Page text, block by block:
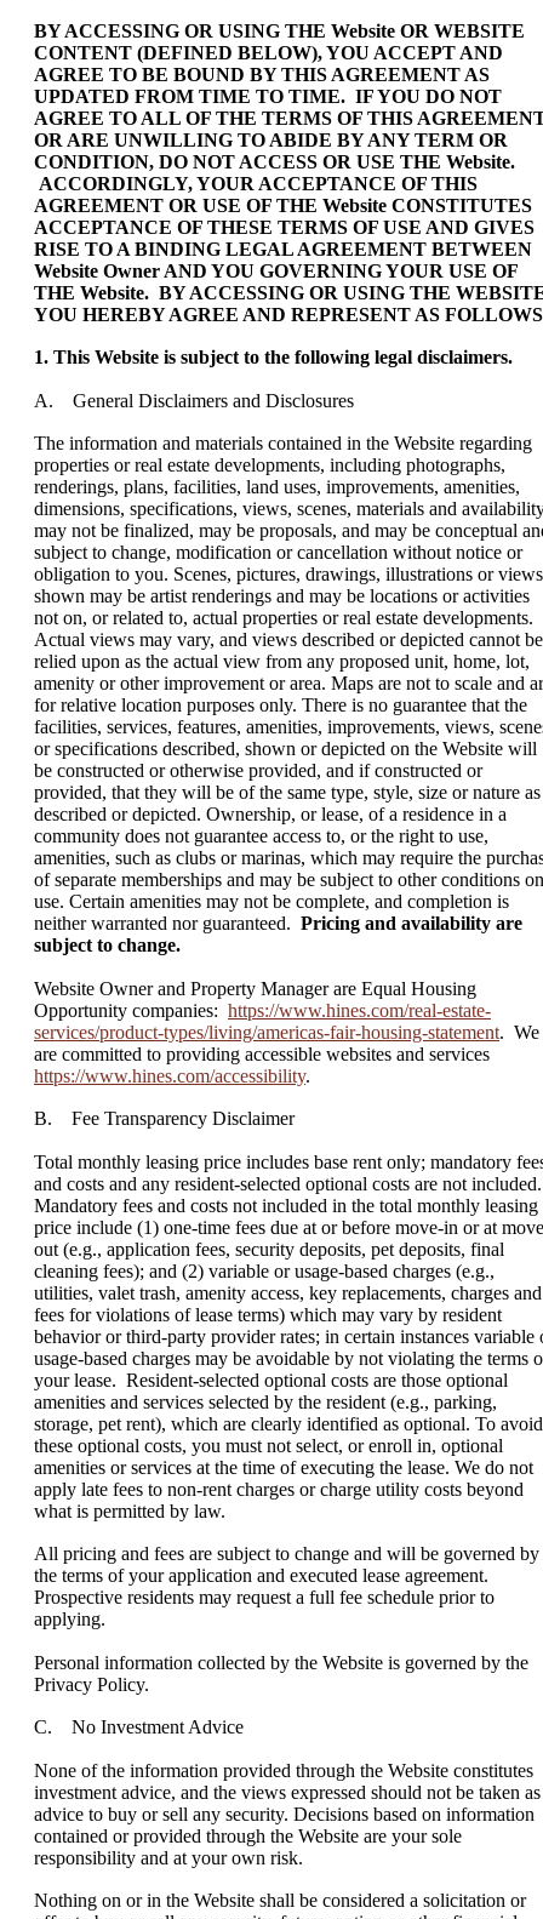
BY ACCESSING OR USING THE Website OR WEBSITE
CONTENT (DEFINED BELOW), YOU ACCEPT AND
AGREE TO BE BOUND BY THIS AGREEMENT AS
UPDATED FROM TIME TO TIME. IF YOU DO NOT
AGREE TO ALL OF THE TERMS OF THIS
OR ARE UNWILLING TO ABIDE BY ANY TERM OR
CONDITION, DO NOT ACCESS OR USE THE Website.
ACCORDINGLY, YOUR ACCEPTANCE OF THIS
AGREEMENT OR USE OF THE Website CONSTITUTES
ACCEPTANCE OF THESE TERMS OF USE AND GIVES
RISE TO A BINDING LEGAL AGREEMENT BETWEEN
Website Owner AND YOU GOVERNING YOUR USE OF
THE Website. BY ACCESSING OR USING THE
YOU HEREBY AGREE AND REPRESENT AS
1. This Website is subject to the following legal disclaimers.
A. General Disclaimers and Disclosures
The information and materials contained in the Website regarding
properties or real estate developments, including photographs,
renderings, plans, facilities, land uses, improvements, amenities,
dimensions, specifications, views, scenes, materials and
may not be finalized, may be proposals, and may be conceptual
subject to change, modification or cancellation without notice or
obligation to you. Scenes, pictures, drawings, illustrations or views
shown may be artist renderings and may be locations or activities
not on, or related to, actual properties or real estate developments.
Actual views may vary, and views described or depicted cannot be
relied upon as the actual view from any proposed unit, home, lot,
amenity or other improvement or area. Maps are not to scale and
for relative location purposes only. There is no guarantee that the
facilities, services, features, amenities, improvements, views,
or specifications described, shown or depicted on the Website will
be constructed or otherwise provided, and if constructed or
provided, that they will be of the same type, style, size or nature as
described or depicted. Ownership, or lease, of a residence in a
community does not guarantee access to, or the right to use,
amenities, such as clubs or marinas, which may require the
of separate memberships and may be subject to other conditions on
use. Certain amenities may not be complete, and completion is
neither warranted nor guaranteed. Pricing and availability are
subject to change.
Website Owner and Property Manager are Equal Housing
Opportunity companies: https://www.hines.com/real-estate-
services/product-types/living/americas-fair-housing-statement. We
are committed to providing accessible websites and services
https://www.hines.com/accessibility.
B. Fee Transparency Disclaimer
Total monthly leasing price includes base rent only; mandatory
and costs and any resident-selected optional costs are not included.
Mandatory fees and costs not included in the total monthly leasing
price include (1) one-time fees due at or before move-in or at
out (e.g., application fees, security deposits, pet deposits, final
cleaning fees); and (2) variable or usage-based charges (e.g.,
utilities, valet trash, amenity access, key replacements, charges and
fees for violations of lease terms) which may vary by resident
behavior or third-party provider rates; in certain instances variable
usage-based charges may be avoidable by not violating the terms
your lease. Resident-selected optional costs are those optional
amenities and services selected by the resident (e.g., parking,
storage, pet rent), which are clearly identified as optional. To avoid
these optional costs, you must not select, or enroll in, optional
amenities or services at the time of executing the lease. We do not
apply late fees to non-rent charges or charge utility costs beyond
what is permitted by law.
All pricing and fees are subject to change and will be governed by
the terms of your application and executed lease agreement.
Prospective residents may request a full fee schedule prior to
applying.
Personal information collected by the Website is governed by the
Privacy Policy.
C. No Investment Advice
None of the information provided through the Website constitutes
investment advice, and the views expressed should not be taken as
advice to buy or sell any security. Decisions based on information
contained or provided through the Website are your sole
responsibility and at your own risk.
Nothing on or in the Website shall be considered a solicitation or